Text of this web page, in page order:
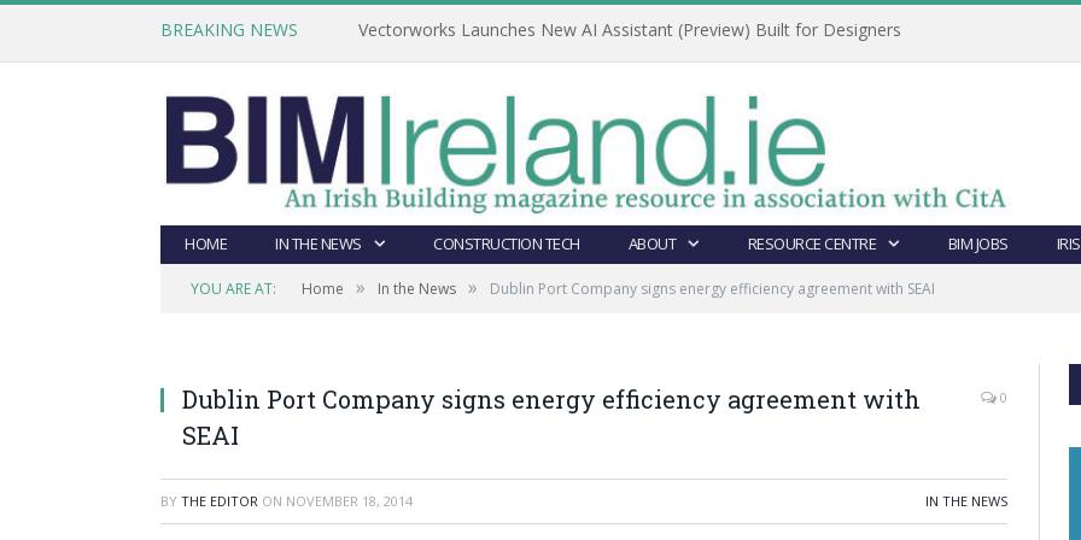
BREAKING NEWS Vectorworks Launches New AI Assistant (Preview) Built for Designers
HOME IN THE NEWS CONSTRUCTION TECH ABOUT RESOURCE CENTRE BIM JOBS
YOU ARE AT: Home » In the News » Dublin Port Company signs energy efficiency agreement with SEAI
Dublin Port Company signs energy efficiency agreement with
SEAI
0
BY THE EDITOR ON NOVEMBER 18, 2014 IN THE NEWS